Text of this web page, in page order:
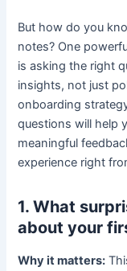
But how do you
notes? One
is asking the right
insights, not just
onboarding
questions will help
meaningful
experience right
1. What
about your
Why it matters: